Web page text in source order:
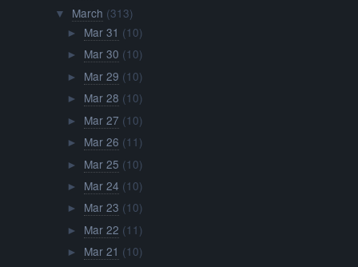
▼ March (313)
► Mar 31 (10)
► Mar 30 (10)
► Mar 29 (10)
► Mar 28 (10)
► Mar 27 (10)
► Mar 26 (11)
► Mar 25 (10)
► Mar 24 (10)
► Mar 23 (10)
► Mar 22 (11)
► Mar 21 (10)